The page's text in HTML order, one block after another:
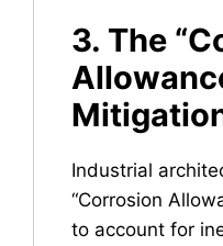
3. The
Industrial
“Corrosion
to account for